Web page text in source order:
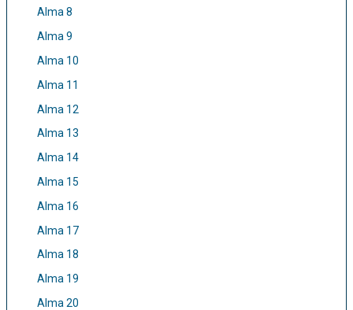
Alma 8
Alma 9
Alma 10
Alma 11
Alma 12
Alma 13
Alma 14
Alma 15
Alma 16
Alma 17
Alma 18
Alma 19
Alma 20